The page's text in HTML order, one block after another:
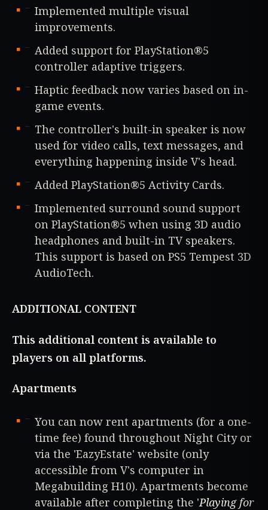
Implemented multiple visual
improvements.
Added support for PlayStation®5
controller adaptive triggers.
Haptic feedback now varies based on in-
game events.
The controller's built-in speaker is now
used for video calls, text messages, and
everything happening inside V's head.
Added PlayStation®5 Activity Cards.
Implemented surround sound support
on PlayStation®5 when using 3D audio
headphones and built-in TV speakers.
This support is based on PS5 Tempest 3D
AudioTech.
ADDITIONAL CONTENT
This additional content is available to
players on all platforms.
Apartments
You can now rent apartments (for a one-
time fee) found throughout Night City or
via the 'EazyEstate' website (only
accessible from V's computer in
Megabuilding H10). Apartments become
available after completing the 'Playing for